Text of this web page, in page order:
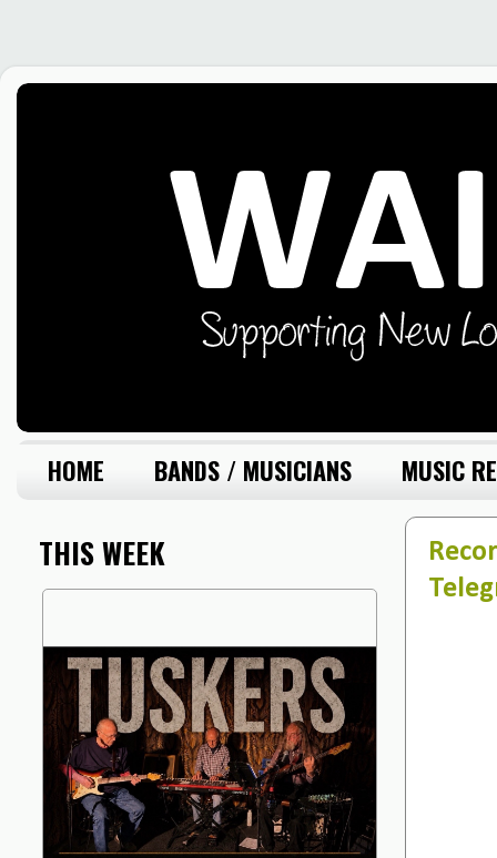
HOME BANDS / MUSICIANS MUSIC
THIS WEEK